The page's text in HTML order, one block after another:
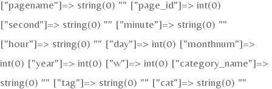
["pagename"]=> string(0) "" ["page_id"]=> int(0)
["second"]=> string(0) "" ["minute"]=> string(0) ""
["hour"]=> string(0) "" ["day"]=> int(0) ["monthnum"]=>
int(0) ["year"]=> int(0) ["w"]=> int(0) ["category_name"]=>
string(0) "" ["tag"]=> string(0) "" ["cat"]=> string(0) ""